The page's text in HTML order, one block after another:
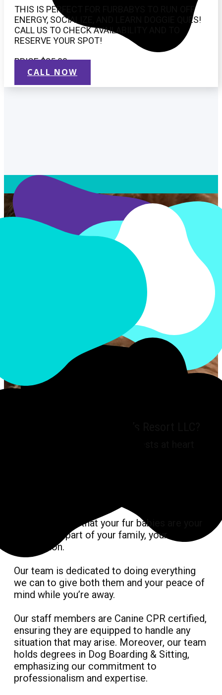
THIS IS PERFECT FOR FURBABYS TO RUN OFF
ENERGY, SOCIALIZE, AND LEARN DOGGIE QUES!
CALL US TO CHECK AVAILABILITY AND TO
RESERVE YOUR SPOT!
PRICE $25.00
CALL NOW
We understand that your fur babies are your
best friend, part of your family, your
companion.
Our team is dedicated to doing everything
we can to give both them and your peace of
mind while you’re away.
Our staff members are Canine CPR certified,
ensuring they are equipped to handle any
situation that may arise. Moreover, our team
holds degrees in Dog Boarding & Sitting,
emphasizing our commitment to
professionalism and expertise.